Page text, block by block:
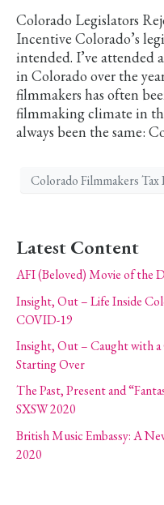
Colorado Legislators
Incentive Colorado’s
intended. I’ve attended
in Colorado over the
filmmakers has often
filmmaking climate in
always been the same:
Colorado Filmmakers Tax
Latest Content
AFI (Beloved) Movie of the
Insight, Out – Life Inside
COVID-19
Insight, Out – Caught with a
Starting Over
The Past, Present and
SXSW 2020
British Music Embassy: A
2020